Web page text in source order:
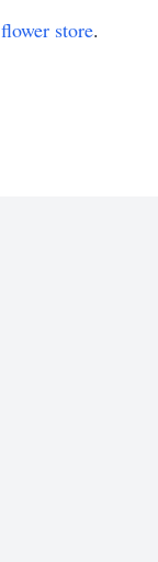
flower store.